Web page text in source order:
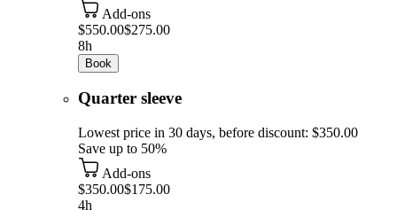
Add-ons
$550.00$275.00
8h
Book
Quarter sleeve
Lowest price in 30 days, before discount: $350.00
Save up to 50%
Add-ons
$350.00$175.00
4h